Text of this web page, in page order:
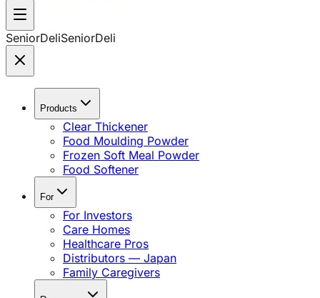
SeniorDeliSeniorDeli
Products
Clear Thickener
Food Moulding Powder
Frozen Soft Meal Powder
Food Softener
For
For Investors
Care Homes
Healthcare Pros
Distributors — Japan
Family Caregivers